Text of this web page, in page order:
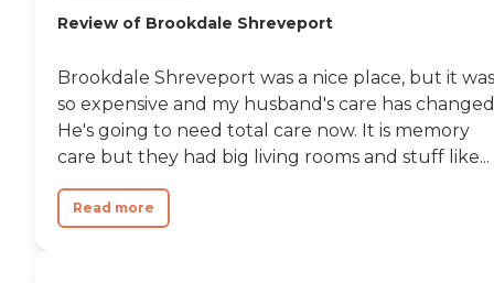
Review of Brookdale Shreveport
Brookdale Shreveport was a nice place, but it was
so expensive and my husband's care has
He's going to need total care now. It is memory
care but they had big living rooms and stuff like...
Read more